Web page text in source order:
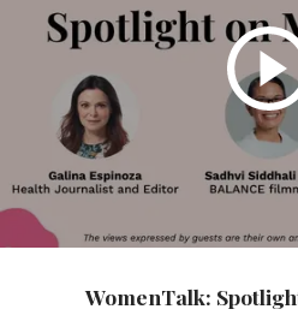
WomenTalk: